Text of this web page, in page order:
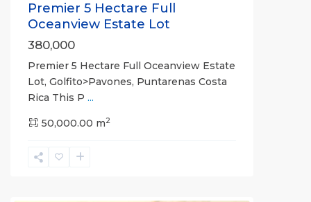
Premier 5 Hectare Full
Oceanview Estate Lot
380,000
Premier 5 Hectare Full Oceanview Estate
Lot, Golfito>Pavones, Puntarenas Costa
Rica This P ...
50,000.00 m2